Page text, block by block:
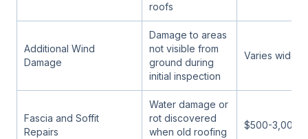
roofs
Additional Wind
Damage
Damage to areas
not visible from
ground during
initial inspection
Varies widely
Fascia and Soffit
Repairs
Water damage or
rot discovered
when old roofing
$500-3,000